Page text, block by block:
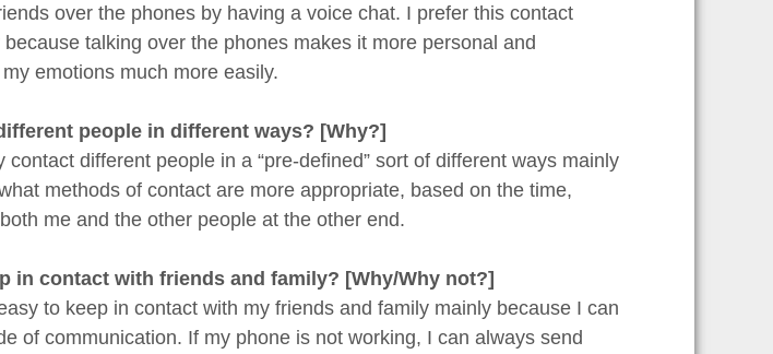
over the phones by having a voice chat. I prefer this contact
talking over the phones makes it more personal and
emotions much more easily.
people in different ways? [Why?]
contact different people in a “pre-defined” sort of different ways mainly
methods of contact are more appropriate, based on the time,
me and the other people at the other end.
in contact with friends and family? [Why/Why not?]
to keep in contact with my friends and family mainly because I can
of communication. If my phone is not working, I can always send